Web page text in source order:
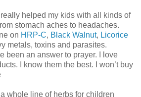
helped my kids with all kinds of
stomach aches to headaches.
on HRP-C, Black Walnut, Licorice
metals, toxins and parasites.
been an answer to prayer. I love
I know them the best. I won’t buy
whole line of herbs for children